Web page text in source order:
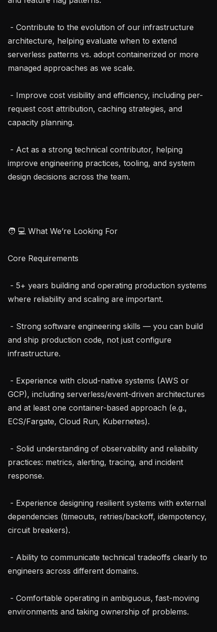
architecture, helping evaluate when to extend
serverless patterns vs. adopt containerized or more
managed approaches as we scale.
request cost attribution, caching strategies, and
capacity planning.
improve engineering practices, tooling, and system
design decisions across the team.
🧑 💻 What We’re Looking For
Core Requirements
where reliability and scaling are important.
and ship production code, not just configure
infrastructure.
GCP), including serverless/event-driven architectures
and at least one container-based approach (e.g.,
ECS/Fargate, Cloud Run, Kubernetes).
practices: metrics, alerting, tracing, and incident
response.
dependencies (timeouts, retries/backoff, idempotency,
circuit breakers).
engineers across different domains.
environments and taking ownership of problems.